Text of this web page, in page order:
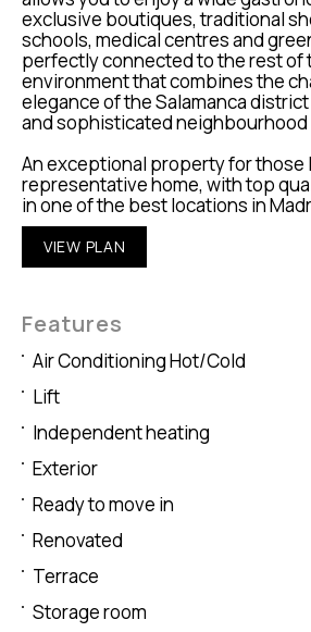
exclusive boutiques, traditional
schools, medical centres and
perfectly connected to the rest of
environment that combines the
elegance of the Salamanca
and sophisticated neighbourhood
An exceptional property for those
representative home, with top
in one of the best locations in
VIEW PLAN
Features
Air Conditioning Hot/Cold
Lift
Independent heating
Exterior
Ready to move in
Renovated
Terrace
Storage room